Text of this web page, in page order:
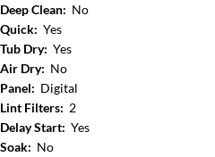
Deep Clean: No
Quick: Yes
Tub Dry: Yes
Air Dry: No
Panel: Digital
Lint Filters: 2
Delay Start: Yes
Soak: No